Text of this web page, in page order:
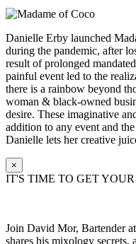
Danielle Erby launched
during the pandemic, after
result of prolonged
painful event led to the
there is a rainbow beyond
woman & black-owned
desire. These imaginative
addition to any event and
Danielle lets her creative
×
IT'S TIME TO GET
Join David Mor, Bartender
shares his mixology secrets,